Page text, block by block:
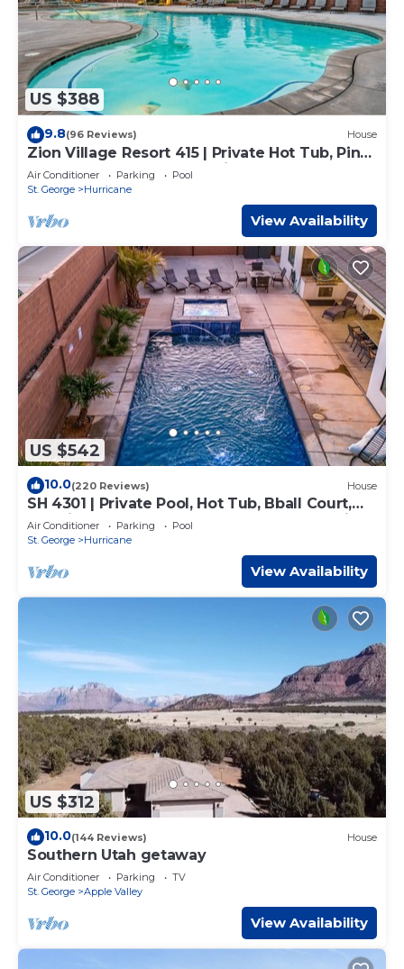
US $388
9.8(96 Reviews) House
Zion Village Resort 415 | Private Hot Tub, Ping
Pong Table, and Community Pool access
Air Conditioner Parking
Pool
St. George
Hurricane
View Availability
US $542
10.0(220 Reviews) House
SH 4301 | Private Pool, Hot Tub, Bball Court,
Exercise Room, Near Sand Hollow Reservoir!
Air Conditioner Parking
Pool
St. George
Hurricane
View Availability
US $312
10.0(144 Reviews) House
Southern Utah getaway
Air Conditioner Parking
TV
St. George
Apple Valley
View Availability